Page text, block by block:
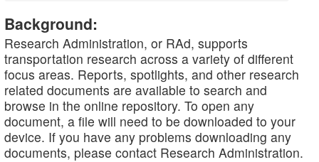
Background:
Research Administration, or RAd, supports
transportation research across a variety of different
focus areas. Reports, spotlights, and other research
related documents are available to search and
browse in the online repository. To open any
document, a file will need to be downloaded to your
device. If you have any problems downloading any
documents, please contact Research Administration.